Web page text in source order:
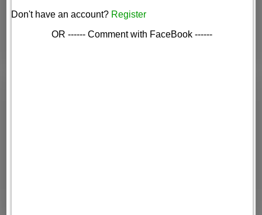
Don't have an account? Register
OR ------ Comment with FaceBook ------